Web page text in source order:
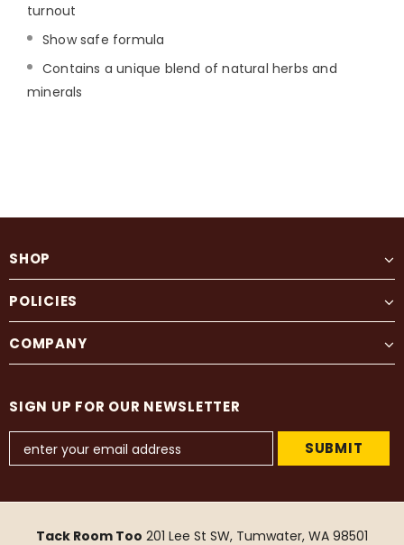
turnout
Show safe formula
Contains a unique blend of natural herbs and
minerals
SHOP
POLICIES
COMPANY
SIGN UP FOR OUR NEWSLETTER
Tack Room Too 201 Lee St SW, Tumwater, WA 98501